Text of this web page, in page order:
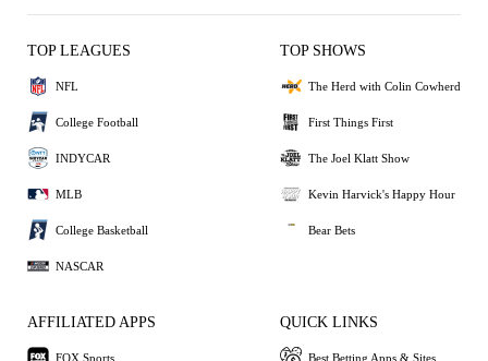
TOP LEAGUES
NFL
College Football
INDYCAR
MLB
College Basketball
NASCAR
TOP SHOWS
The Herd with Colin Cowherd
First Things First
The Joel Klatt Show
Kevin Harvick's Happy Hour
Bear Bets
AFFILIATED APPS
FOX Sports
QUICK LINKS
Best Betting Apps & Sites